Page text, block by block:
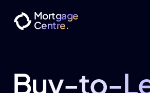
Buy-to-
Mortgage
Centre.